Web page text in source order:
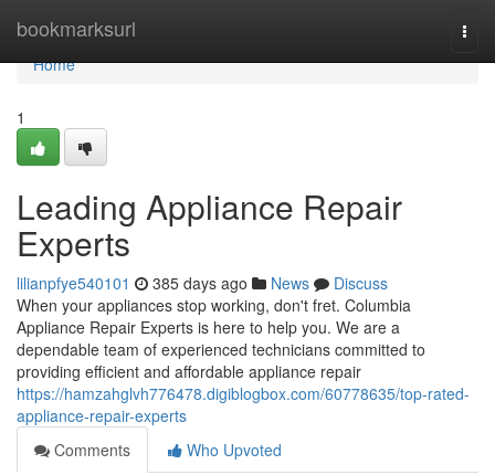
bookmarksurl
Home
Home
1
Leading Appliance Repair
Experts
lilianpfye540101 385 days ago News
Discuss
When your appliances stop working, don't fret. Columbia
Appliance Repair Experts is here to help you. We are a
dependable team of experienced technicians committed to
providing efficient and affordable appliance repair
https://hamzahglvh776478.digiblogbox.com/60778635/top-rated-
appliance-repair-experts
Comments
Who Upvoted